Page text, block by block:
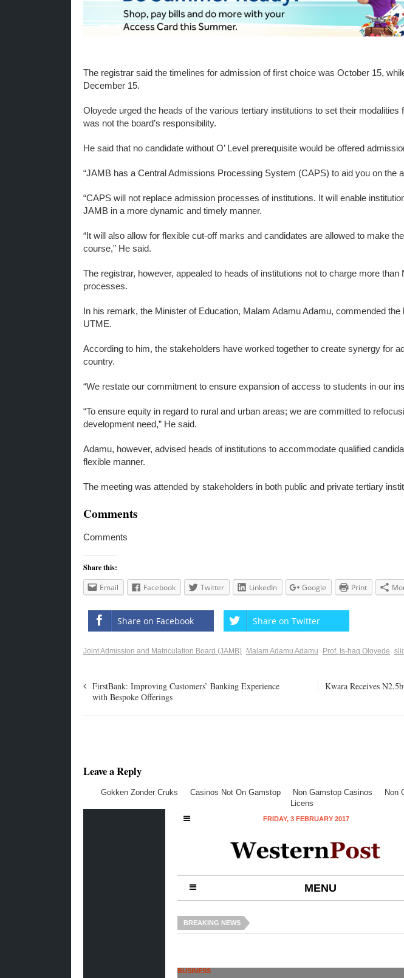
The registrar said the timelines for admission of first choice was October 15,
December 15.
Oloyede urged the heads of the various tertiary institutions to set their
was not the board’s responsibility.
He said that no candidate without O’ Level prerequisite would be offered
“JAMB has a Central Admissions Processing System (CAPS) to aid you on the
“CAPS will not replace admission processes of institutions. It will enable
JAMB in a more dynamic and timely manner.
“It will also allow for flexible cut-off marks and candidates are allowed to make
course,” He said.
The registrar, however, appealed to heads of institutions not to charge more than
processes.
In his remark, the Minister of Education, Malam Adamu Adamu, commended the
UTME.
According to him, the stakeholders have worked together to create synergy for
country.
“We restate our commitment to ensure expansion of access to students in our
“To ensure equity in regard to rural and urban areas; we are committed to
development need,” He said.
Adamu, however, advised heads of institutions to accommodate qualified
flexible manner.
The meeting was attended by stakeholders in both public and private tertiary
Comments
Comments
Share this:
Email
Facebook Twitter LinkedIn Google Print
Share on Facebook Share on Twitter
Joint Admission and Matriculation Board (JAMB) Malam Adamu Adamu Prof. Is-haq Oloyede
FirstBank: Improving Customers’ Banking Experience
with Bespoke Offerings
Kwara Receives
Leave a Reply